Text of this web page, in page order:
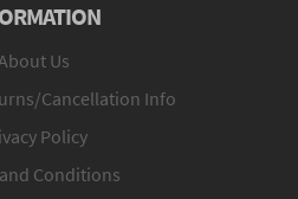
Us
Cancellation Info
Policy
Conditions